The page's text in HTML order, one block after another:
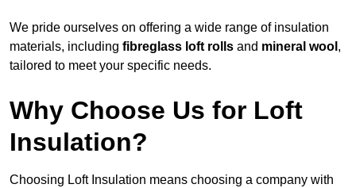
We pride ourselves on offering a wide range of insulation
materials, including fibreglass loft rolls and mineral wool ,
tailored to meet your specific needs.
Why Choose Us for Loft
Insulation?
Choosing Loft Insulation means choosing a company with